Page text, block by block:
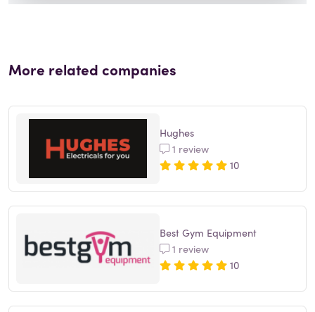
More related companies
Hughes
1 review
10
Best Gym Equipment
1 review
10